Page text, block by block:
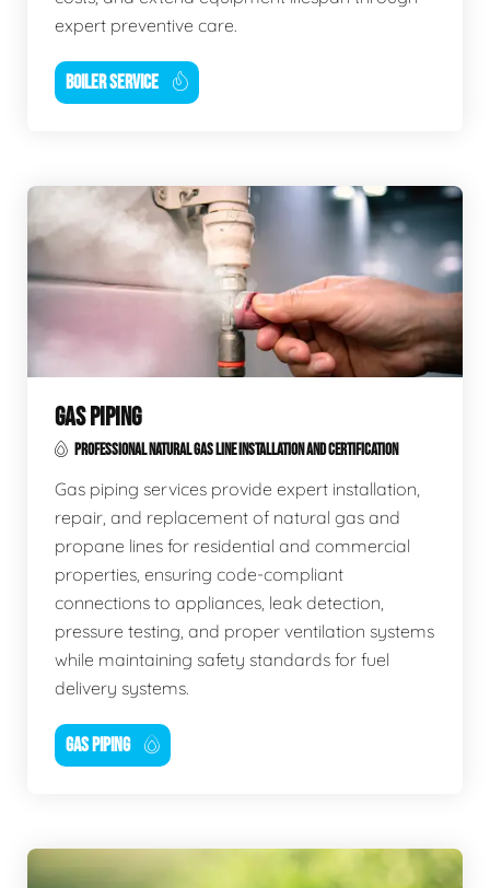
expert preventive care.
BOILER SERVICE
GAS PIPING
PROFESSIONAL NATURAL GAS LINE INSTALLATION AND CERTIFICATION
Gas piping services provide expert installation,
repair, and replacement of natural gas and
propane lines for residential and commercial
properties, ensuring code-compliant
connections to appliances, leak detection,
pressure testing, and proper ventilation systems
while maintaining safety standards for fuel
delivery systems.
GAS PIPING